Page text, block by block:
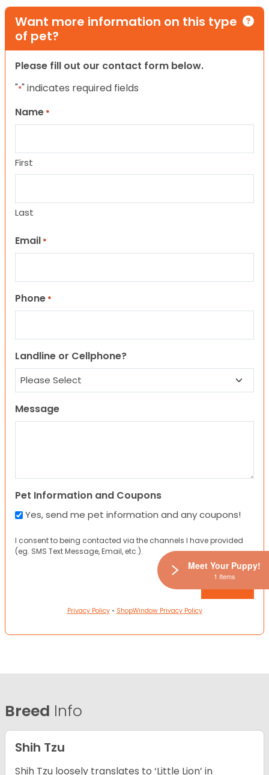
Want more information on this type
of pet?
Please fill out our contact form below.
"*" indicates required fields
Name *
First
Last
Email *
Phone *
Landline or Cellphone?
Message
Pet Information and Coupons
Yes, send me pet information and any coupons!
I consent to being contacted via the channels I have provided
(eg. SMS Text Message, Email, etc.).
Privacy Policy• ShopWindow Privacy Policy
Breed Info
Shih Tzu
Shih Tzu loosely translates to ‘Little Lion’ in
Meet Your Puppy!
1 Items